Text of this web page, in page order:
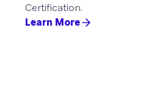
Certification.
Learn More